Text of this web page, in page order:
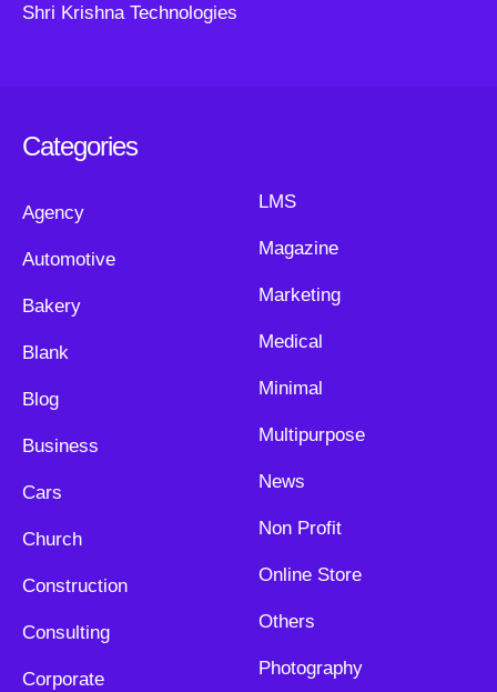
Shri Krishna Technologies
Categories
Agency
Automotive
Bakery
Blank
Blog
Business
Cars
Church
Construction
Consulting
Corporate
LMS
Magazine
Marketing
Medical
Minimal
Multipurpose
News
Non Profit
Online Store
Others
Photography